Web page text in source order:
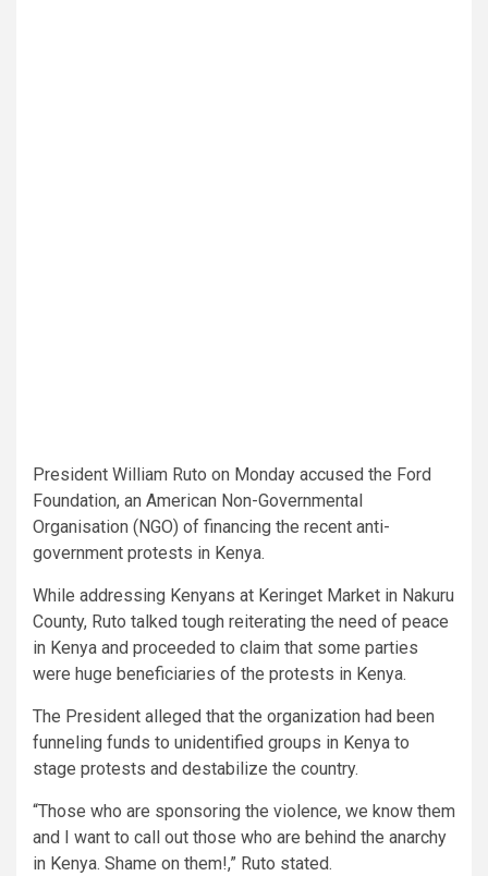
President William Ruto on Monday accused the Ford
Foundation, an American Non-Governmental
Organisation (NGO) of financing the recent anti-
government protests in Kenya.
While addressing Kenyans at Keringet Market in Nakuru
County, Ruto talked tough reiterating the need of peace
in Kenya and proceeded to claim that some parties
were huge beneficiaries of the protests in Kenya.
The President alleged that the organization had been
funneling funds to unidentified groups in Kenya to
stage protests and destabilize the country.
“Those who are sponsoring the violence, we know them
and I want to call out those who are behind the anarchy
in Kenya. Shame on them!,” Ruto stated.